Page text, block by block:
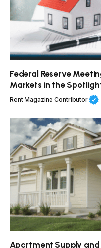
Federal Reserve
Markets in the
Rent Magazine Contributor
Apartment Supply and